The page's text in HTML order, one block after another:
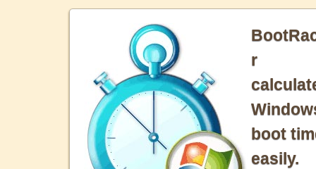
r
boot
easily.